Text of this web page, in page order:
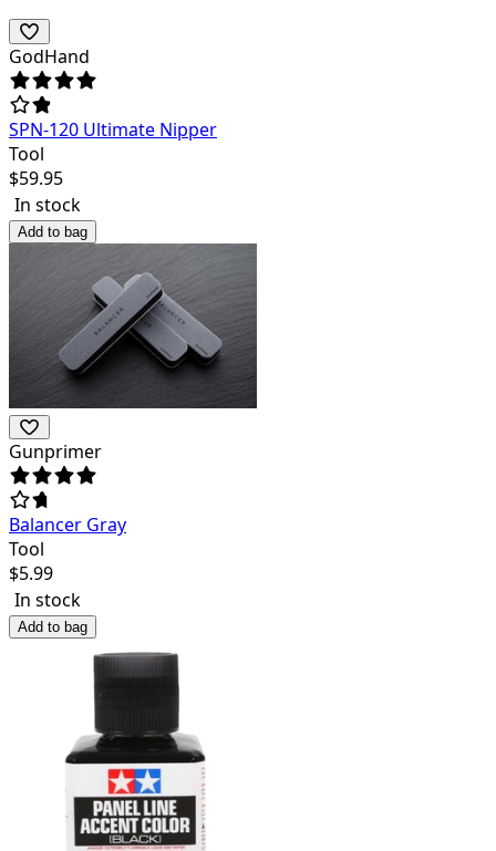
GodHand
SPN-120 Ultimate Nipper
Tool
$59.95
In stock
Add to bag
Gunprimer
Balancer Gray
Tool
$5.99
In stock
Add to bag